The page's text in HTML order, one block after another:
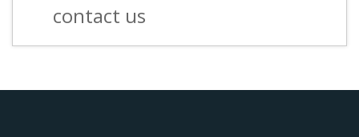
contact us